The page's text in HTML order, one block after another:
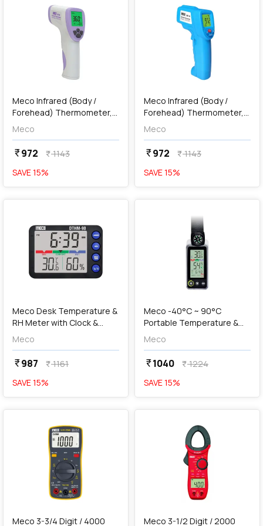
Meco Infrared (Body /
Forehead) Thermometer,
BT-99
Meco
currency_rupee972 currency_rupee1143
SAVE15%
Add
Meco Infrared (Body /
Forehead) Thermometer,
MBT-99
Meco
currency_rupee972 currency_rupee1143
SAVE15%
favorite
Meco Desk Temperature &
RH Meter with Clock &
Calendar, DTHM-90
Meco
currency_rupee987 currency_rupee1161
SAVE15%
favorite
Meco -40°C ~ 90°C
Portable Temperature &
RH Meter with Clock,
Calendar & Compass,
PTHM-90C
Meco
currency_rupee1040 currency_rupee1224
SAVE15%
favorite
Meco 3-3/4 Digit / 4000
favorite
addAdd
Meco 3-1/2 Digit / 2000